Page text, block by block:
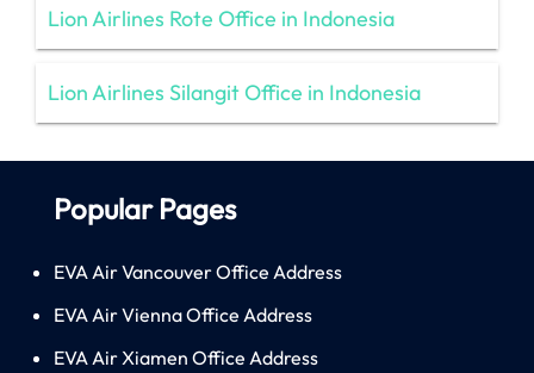
Lion Airlines Rote Office in Indonesia
Lion Airlines Silangit Office in Indonesia
Popular Pages
EVA Air Vancouver Office Address
EVA Air Vienna Office Address
EVA Air Xiamen Office Address